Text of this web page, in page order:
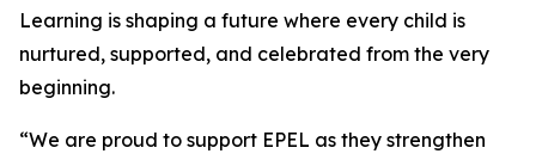
Learning is shaping a future where every child is
nurtured, supported, and celebrated from the very
beginning.
“We are proud to support EPEL as they strengthen